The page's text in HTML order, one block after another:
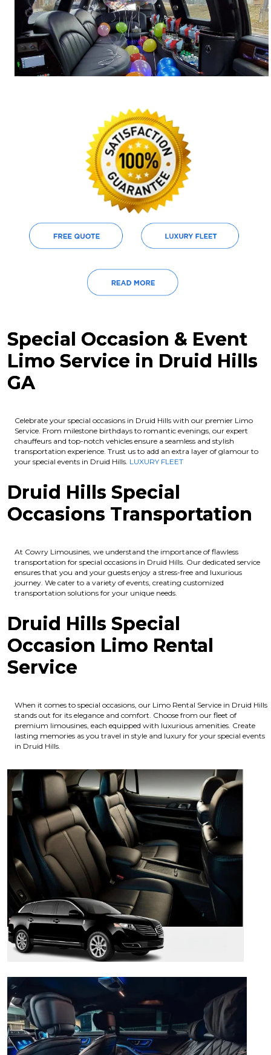
Special Occasion & Event
Limo Service in Druid Hills
GA
Celebrate your special occasions in Druid Hills with our premier Limo
Service. From milestone birthdays to romantic evenings, our expert
chauffeurs and top-notch vehicles ensure a seamless and stylish
transportation experience. Trust us to add an extra layer of glamour to
your special events in Druid Hills. LUXURY FLEET
Druid Hills Special
Occasions Transportation
At Cowry Limousines, we understand the importance of flawless
transportation for special occasions in Druid Hills. Our dedicated service
ensures that you and your guests enjoy a stress-free and luxurious
journey. We cater to a variety of events, creating customized
transportation solutions for your unique needs.
Druid Hills Special
Occasion Limo Rental
Service
When it comes to special occasions, our Limo Rental Service in Druid Hills
stands out for its elegance and comfort. Choose from our fleet of
premium limousines, each equipped with luxurious amenities. Create
lasting memories as you travel in style and luxury for your special events
in Druid Hills.